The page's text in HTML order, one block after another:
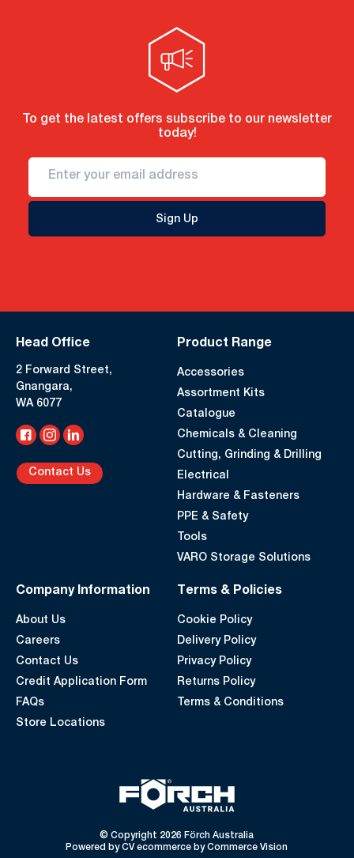
To get the latest offers subscribe to our newsletter
today!
Sign Up
Head Office
2 Forward Street,
Gnangara,
WA 6077
Contact Us
Product Range
Accessories
Assortment Kits
Catalogue
Chemicals & Cleaning
Cutting, Grinding & Drilling
Electrical
Hardware & Fasteners
PPE & Safety
Tools
VARO Storage Solutions
Company Information
About Us
Careers
Contact Us
Credit Application Form
FAQs
Store Locations
Terms & Policies
Cookie Policy
Delivery Policy
Privacy Policy
Returns Policy
Terms & Conditions
© Copyright 2026 Förch Australia
Powered byCV ecommerce byCommerce Vision